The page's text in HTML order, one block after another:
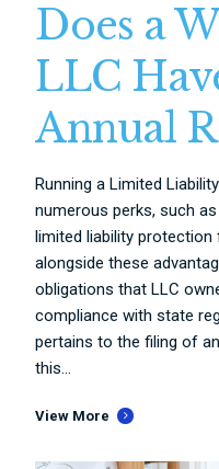
Does a
LLC
Annual
Running a Limited
numerous perks, such
limited liability
alongside these
obligations that LLC
compliance with state
pertains to the filing of
this...
View More